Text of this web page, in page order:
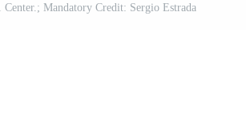
Center.; Mandatory Credit: Sergio Estrada